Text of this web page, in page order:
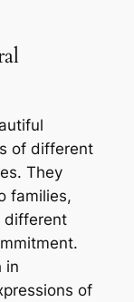
of different
They
families,
different
in
of